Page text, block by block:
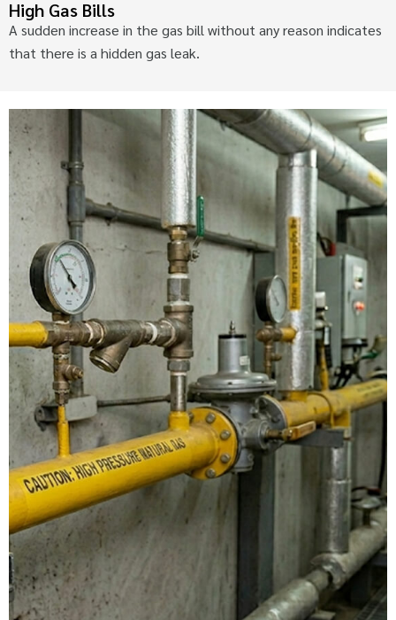
High Gas Bills
A sudden increase in the gas bill without any reason indicates
that there is a hidden gas leak.